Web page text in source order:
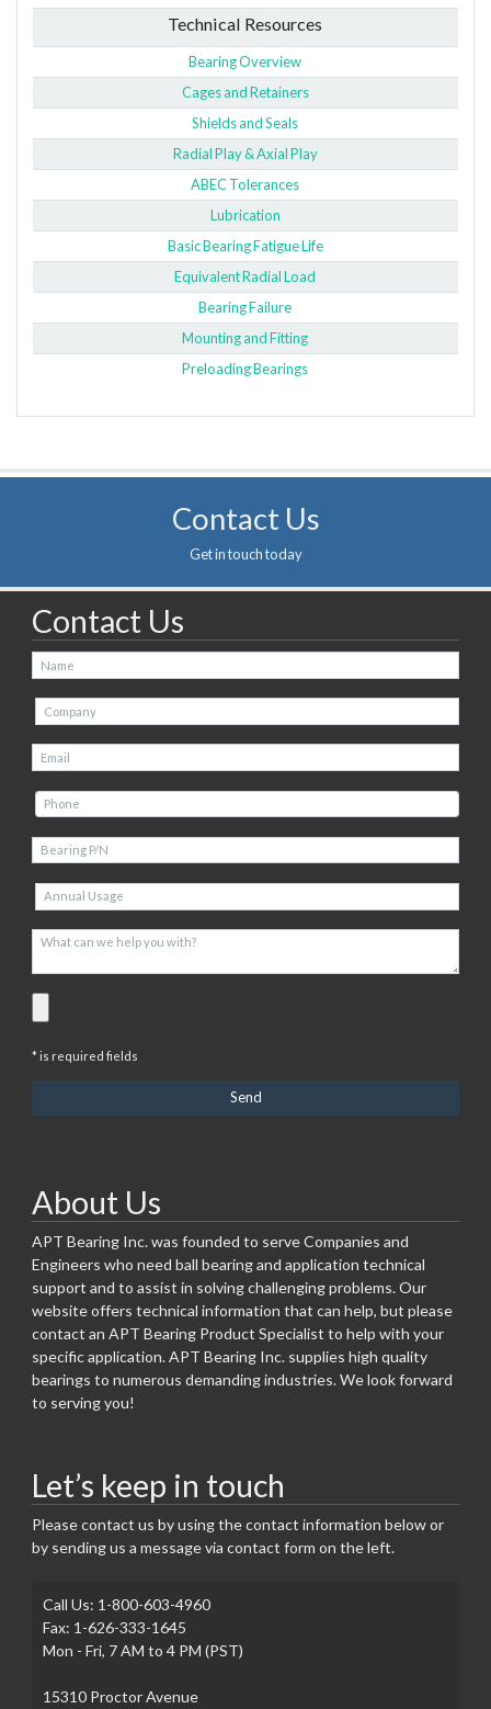
Technical Resources
Bearing Overview
Cages and Retainers
Shields and Seals
Radial Play & Axial Play
ABEC Tolerances
Lubrication
Basic Bearing Fatigue Life
Equivalent Radial Load
Bearing Failure
Mounting and Fitting
Preloading Bearings
Contact Us
Get in touch today
Contact Us
* is required fields
About Us
APT Bearing Inc. was founded to serve Companies and
Engineers who need ball bearing and application technical
support and to assist in solving challenging problems. Our
website offers technical information that can help, but please
contact an APT Bearing Product Specialist to help with your
specific application. APT Bearing Inc. supplies high quality
bearings to numerous demanding industries. We look forward
to serving you!
Let’s keep in touch
Please contact us by using the contact information below or
by sending us a message via contact form on the left.
Call Us: 1-800-603-4960
Fax: 1-626-333-1645
Mon - Fri, 7 AM to 4 PM (PST)
15310 Proctor Avenue